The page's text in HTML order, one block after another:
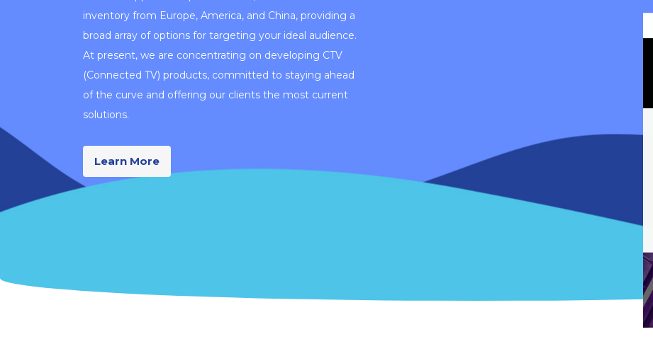
inventory from Europe, America, and China, providing a
broad array of options for targeting your ideal audience.
At present, we are concentrating on developing CTV
(Connected TV) products, committed to staying ahead
of the curve and offering our clients the most current
solutions.
Learn More